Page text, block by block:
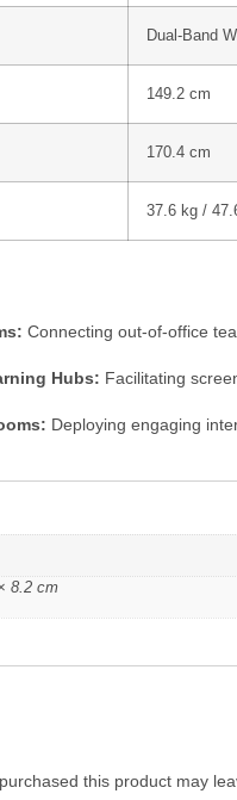
Dual-Band
149.2 cm
170.4 cm
37.6 kg /
Connecting out-of-office
Hubs: Facilitating
Deploying engaging
8.2 cm
this product may